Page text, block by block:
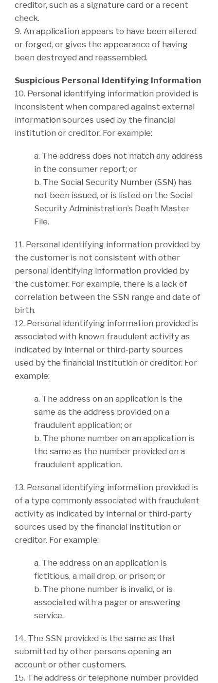
creditor, such as a signature card or a recent
check.
9. An application appears to have been altered
or forged, or gives the appearance of having
been destroyed and reassembled.
Suspicious Personal Identifying Information
10. Personal identifying information provided is
inconsistent when compared against external
information sources used by the financial
institution or creditor. For example:
a. The address does not match any address
in the consumer report; or
b. The Social Security Number (SSN) has
not been issued, or is listed on the Social
Security Administration’s Death Master
File.
11. Personal identifying information provided by
the customer is not consistent with other
personal identifying information provided by
the customer. For example, there is a lack of
correlation between the SSN range and date of
birth.
12. Personal identifying information provided is
associated with known fraudulent activity as
indicated by internal or third-party sources
used by the financial institution or creditor. For
example:
a. The address on an application is the
same as the address provided on a
fraudulent application; or
b. The phone number on an application is
the same as the number provided on a
fraudulent application.
13. Personal identifying information provided is
of a type commonly associated with fraudulent
activity as indicated by internal or third-party
sources used by the financial institution or
creditor. For example:
a. The address on an application is
fictitious, a mail drop, or prison; or
b. The phone number is invalid, or is
associated with a pager or answering
service.
14. The SSN provided is the same as that
submitted by other persons opening an
account or other customers.
15. The address or telephone number provided